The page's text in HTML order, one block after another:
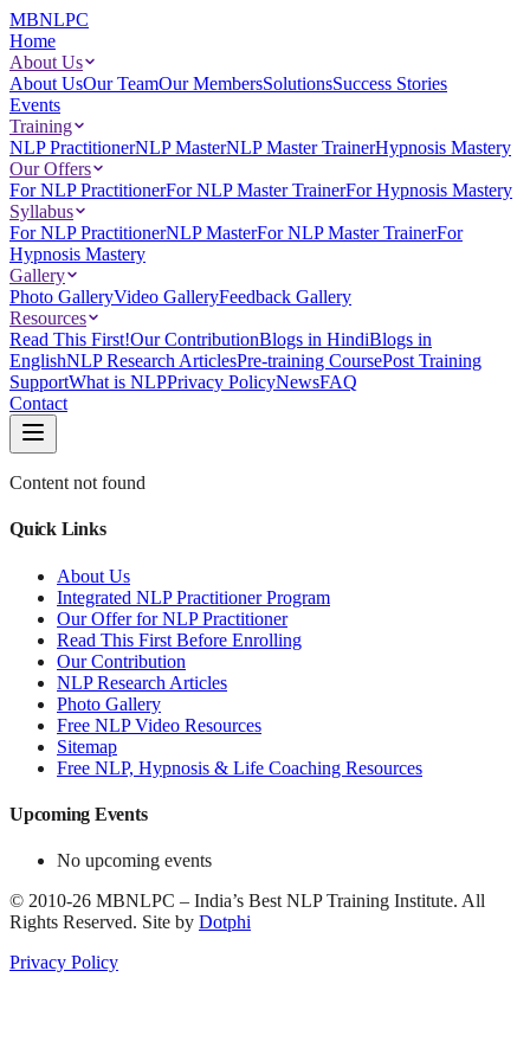
MBNLPC
Home
About Us
About UsOur TeamOur MembersSolutionsSuccess Stories
Events
Training
NLP PractitionerNLP MasterNLP Master TrainerHypnosis Mastery
Our Offers
For NLP PractitionerFor NLP Master TrainerFor Hypnosis Mastery
Syllabus
For NLP PractitionerNLP MasterFor NLP Master TrainerFor
Hypnosis Mastery
Gallery
Photo GalleryVideo GalleryFeedback Gallery
Resources
Read This First!Our ContributionBlogs in HindiBlogs in
EnglishNLP Research ArticlesPre-training CoursePost Training
SupportWhat is NLPPrivacy PolicyNewsFAQ
Contact
Content not found
Quick Links
About Us
Integrated NLP Practitioner Program
Our Offer for NLP Practitioner
Read This First Before Enrolling
Our Contribution
NLP Research Articles
Photo Gallery
Free NLP Video Resources
Sitemap
Free NLP, Hypnosis & Life Coaching Resources
Upcoming Events
No upcoming events
© 2010-26 MBNLPC – India’s Best NLP Training Institute. All
Rights Reserved. Site by Dotphi
Privacy Policy